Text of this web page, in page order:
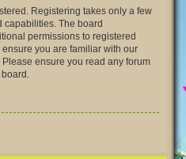
Registering takes only a few
capabilities. The board
permissions to registered
you are familiar with our
ensure you read any forum